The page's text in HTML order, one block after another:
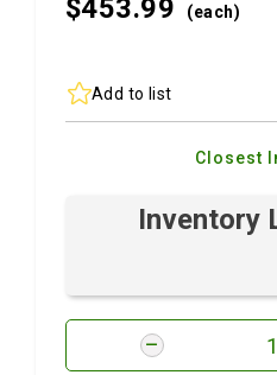
$453.99 (each)
Add to list
Closest
Inventory